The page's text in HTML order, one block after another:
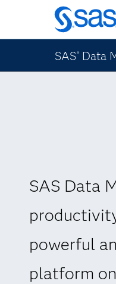
Skip
to
main
content
SAS® Data
SAS Data
powerful
platform